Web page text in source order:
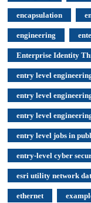
encapsulation
engineering
Enterprise Identity
entry level
entry level
entry level
entry level jobs in
entry-level cyber
esri utility network
ethernet